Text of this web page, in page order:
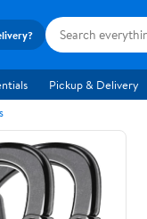
Pickup & Delivery